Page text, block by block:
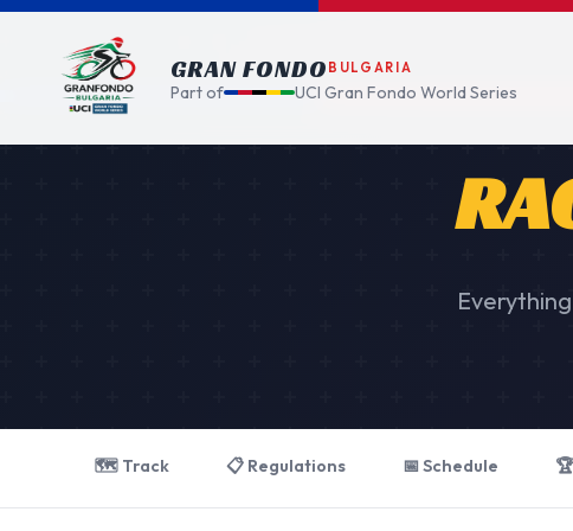
GRAN FONDO BULGARIA
Part of UCI Gran Fondo World Series
🗺️ Track 📋 Regulations 📅 Schedule